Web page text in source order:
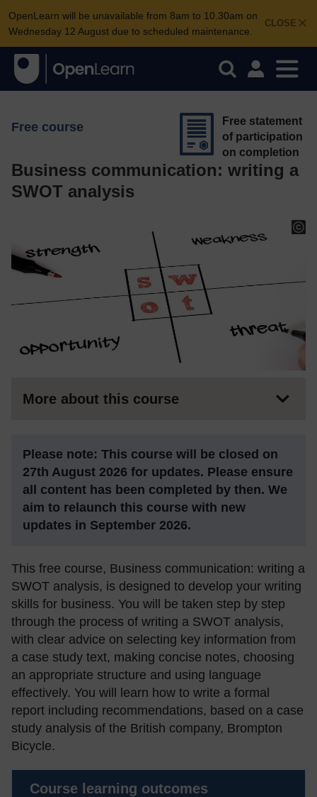
CLOSE
OpenLearn will be unavailable from 8am to 10.30am on
Wednesday 12 August due to scheduled maintenance.
Free course
Business communication: writing a
SWOT analysis
Free statement
of participation
on completion
More about this course
Please note: This course will be closed on
27th August 2026 for updates. Please ensure
all content has been completed by then. We
aim to relaunch this course with new
updates in September 2026.
This free course, Business communication: writing a
SWOT analysis, is designed to develop your writing
skills for business. You will be taken step by step
through the process of writing a SWOT analysis,
with clear advice on selecting key information from
a case study text, making concise notes, choosing
an appropriate structure and using language
effectively. You will learn how to write a formal
report including recommendations, based on a case
study analysis of the British company, Brompton
Bicycle.
Course learning outcomes